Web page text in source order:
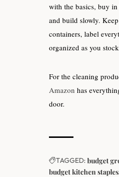
with the basics, buy
and build slowly.
containers, label
organized as you
For the cleaning
Amazon has
door.
TAGGED: budget
budget kitchen staples